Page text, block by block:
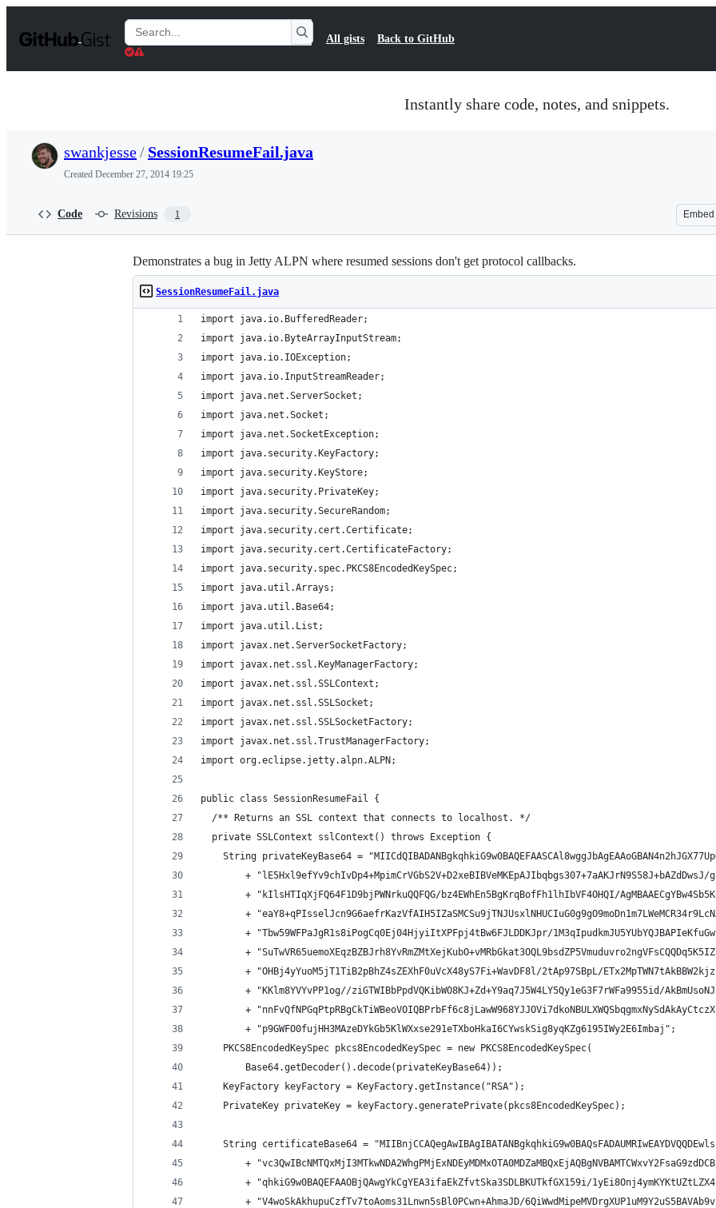
t
Search
Gists
All gists Back to GitHub
Instantly share code, notes, and snippets.
swankjesse/ SessionResumeFail.java
Created December 27, 2014 19:25
Code Revisions 1 Embed
Demonstrates a bug in Jetty ALPN where resumed sessions don't get protocol callbacks.
SessionResumeFail.java
import java.io.BufferedReader;
import java.io.ByteArrayInputStream;
import java.io.IOException;
import java.io.InputStreamReader;
import java.net.ServerSocket;
import java.net.Socket;
import java.net.SocketException;
import java.security.KeyFactory;
import java.security.KeyStore;
import java.security.PrivateKey;
import java.security.SecureRandom;
import java.security.cert.Certificate;
import java.security.cert.CertificateFactory;
import java.security.spec.PKCS8EncodedKeySpec;
import java.util.Arrays;
import java.util.Base64;
import java.util.List;
import javax.net.ServerSocketFactory;
import javax.net.ssl.KeyManagerFactory;
import javax.net.ssl.SSLContext;
import javax.net.ssl.SSLSocket;
import javax.net.ssl.SSLSocketFactory;
import javax.net.ssl.TrustManagerFactory;
import org.eclipse.jetty.alpn.ALPN;
public class SessionResumeFail {
  /** Returns an SSL context that connects to localhost. */
  private SSLContext sslContext() throws Exception {
String privateKeyBase64 =
+ "lE5Hxl9efYv9chIvDp4+MpimCrVGbS2V+D2xeBIBVeMKEpAJIbqbgs307+7aAKJrN9S58J+bAZdDwsJ/
+ "kIlsHTIqXjFQ64F1D9bjPWNrkuQQFQG/bz4EWhEn5BgKrqBofFh1lhIbVF4OHQI/
+
+ "Tbw59WFPaJgR1s8iPogCq0Ej04HjyiItXPFpj4tBw6FJLDDKJpr/
+
+ "OHBj4yYuoM5jT1TiB2pBhZ4sZEXhF0uVcX48yS7Fi+WavDF8l/2tAp97SBpL/
+ "KKlm8YVYvPP1og//ziGTWIBbPpdVQKibWO8KJ+Zd+Y9aq7J5W4LY5Qy1eG3F7rWFa9955id/
+
        + "p9GWFO0fujHH3MAzeDYkGb5KlWXxse291eTXboHkaI6CYwskSig8yqKZg6195IWy2E6Imbaj";
    PKCS8EncodedKeySpec pkcs8EncodedKeySpec = new PKCS8EncodedKeySpec(
        Base64.getDecoder().decode(privateKeyBase64));
    KeyFactory keyFactory = KeyFactory.getInstance("RSA");
    PrivateKey privateKey = keyFactory.generatePrivate(pkcs8EncodedKeySpec);
String certificateBase64 =
+
+ "qhkiG9w0BAQEFAAOBjQAwgYkCgYEA3ifaEkZfvtSka3SDLBKUTkfGX159i/
+ "V4woSkAkhupuCzfTv7toAoms31Lnwn5sBl0PCwn+AhmaJD/